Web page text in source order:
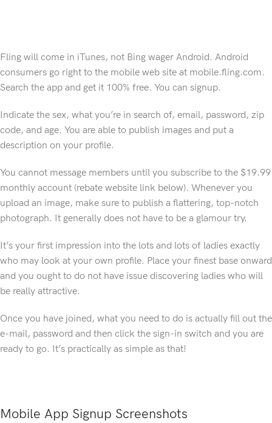
Fling will come in iTunes, not Bing wager Android. Android
consumers go right to the mobile web site at mobile.fling.com.
Search the app and get it 100% free. You can signup.
Indicate the sex, what you’re in search of, email, password, zip
code, and age. You are able to publish images and put a
description on your profile.
You cannot message members until you subscribe to the $19.99
monthly account (rebate website link below). Whenever you
upload an image, make sure to publish a flattering, top-notch
photograph. It generally does not have to be a glamour try.
It’s your first impression into the lots and lots of ladies exactly
who may look at your own profile. Place your finest base onward
and you ought to do not have issue discovering ladies who will
be really attractive.
Once you have joined, what you need to do is actually fill out the
e-mail, password and then click the sign-in switch and you are
ready to go. It’s practically as simple as that!
Mobile App Signup Screenshots